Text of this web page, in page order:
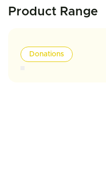
Product Range
Donations